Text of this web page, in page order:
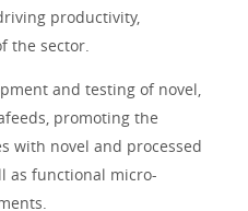
productivity,
the sector.
and testing of novel,
promoting the
with novel and processed
as functional micro-